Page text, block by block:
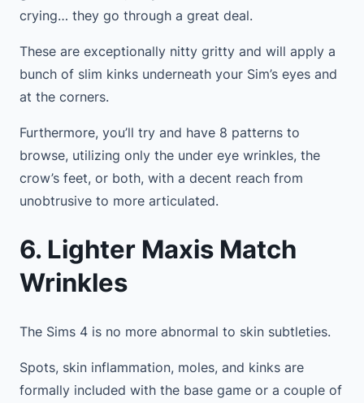
crying… they go through a great deal.
These are exceptionally nitty gritty and will apply a
bunch of slim kinks underneath your Sim’s eyes and
at the corners.
Furthermore, you’ll try and have 8 patterns to
browse, utilizing only the under eye wrinkles, the
crow’s feet, or both, with a decent reach from
unobtrusive to more articulated.
6. Lighter Maxis Match
Wrinkles
The Sims 4 is no more abnormal to skin subtleties.
Spots, skin inflammation, moles, and kinks are
formally included with the base game or a couple of